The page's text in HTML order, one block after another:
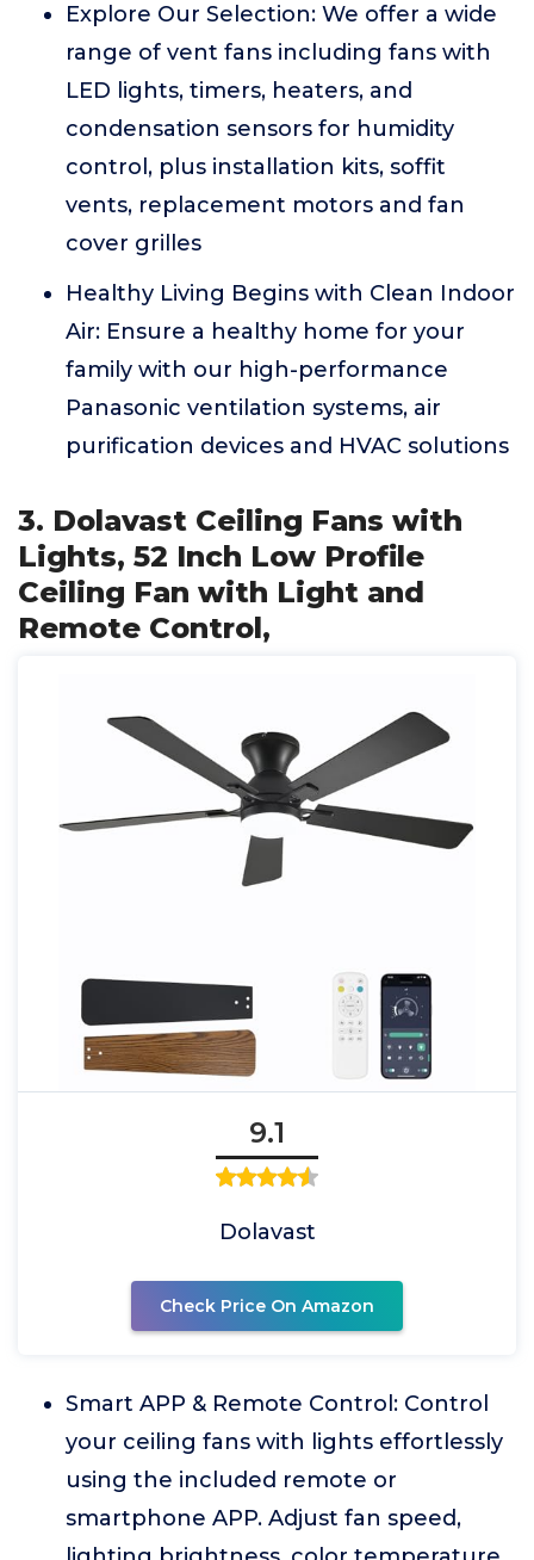
Explore Our Selection: We offer a wide
range of vent fans including fans with
LED lights, timers, heaters, and
condensation sensors for humidity
control, plus installation kits, soffit
vents, replacement motors and fan
cover grilles
Healthy Living Begins with Clean Indoor
Air: Ensure a healthy home for your
family with our high-performance
Panasonic ventilation systems, air
purification devices and HVAC solutions
3. Dolavast Ceiling Fans with
Lights, 52 Inch Low Profile
Ceiling Fan with Light and
Remote Control,
9.1
Dolavast
Check Price On Amazon
Smart APP & Remote Control: Control
your ceiling fans with lights effortlessly
using the included remote or
smartphone APP. Adjust fan speed,